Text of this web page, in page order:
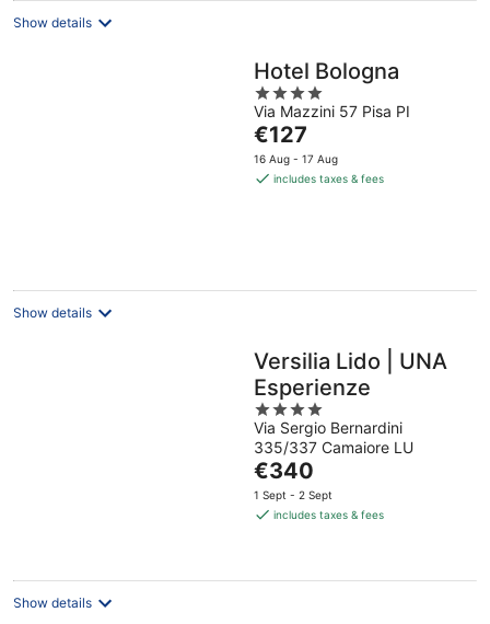
Show details
Hotel Bologna
4
out
of
5
Via Mazzini 57 Pisa PI
The
price
is
€127
16 Aug - 17 Aug
includes taxes & fees
Show details
Versilia Lido | UNA
Esperienze
4
out
of
5
Via Sergio Bernardini
335/337 Camaiore LU
The
price
is
night
€340
1 Sept - 2 Sept
includes taxes & fees
Show details